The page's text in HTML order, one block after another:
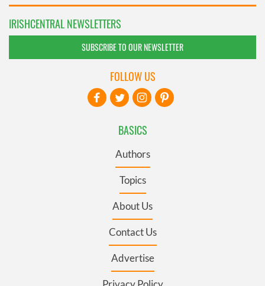
IRISHCENTRAL NEWSLETTERS
SUBSCRIBE TO OUR NEWSLETTER
BASICS
Authors
Topics
About Us
Contact Us
Advertise
FOLLOW US